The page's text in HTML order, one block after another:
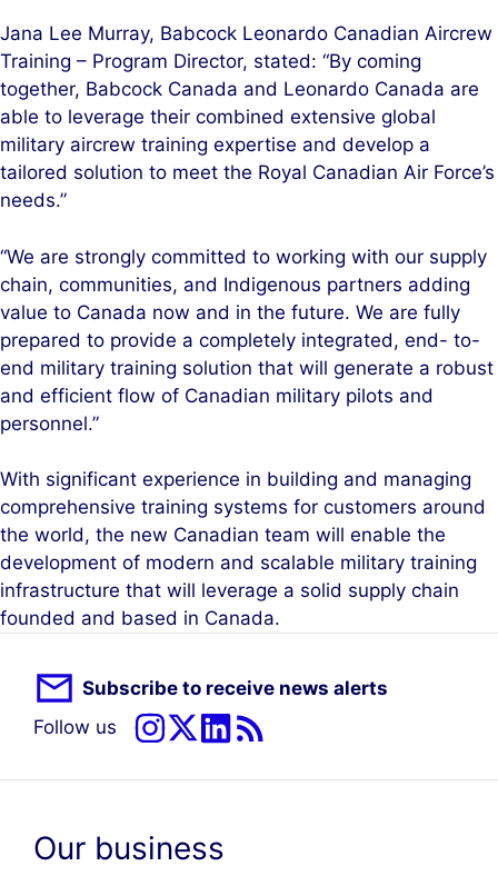
Jana Lee Murray, Babcock Leonardo Canadian Aircrew
Training – Program Director, stated: “By coming
together, Babcock Canada and Leonardo Canada are
able to leverage their combined extensive global
military aircrew training expertise and develop a
tailored solution to meet the Royal Canadian Air Force’s
needs.”
“We are strongly committed to working with our supply
chain, communities, and Indigenous partners adding
value to Canada now and in the future. We are fully
prepared to provide a completely integrated, end- to-
end military training solution that will generate a robust
and efficient flow of Canadian military pilots and
personnel.”
With significant experience in building and managing
comprehensive training systems for customers around
the world, the new Canadian team will enable the
development of modern and scalable military training
infrastructure that will leverage a solid supply chain
founded and based in Canada.
Subscribe to receive news alerts
Follow us
Our business